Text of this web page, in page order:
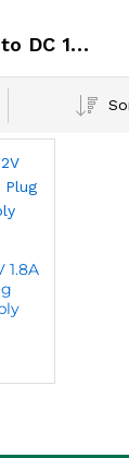
AC 100-240V to DC 12V 1.8A Power Adapter
1.8A